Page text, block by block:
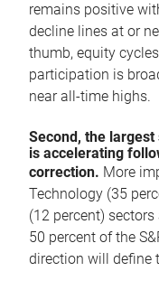
remains positive
decline lines at or
thumb, equity
participation is
near all-time highs.
Second, the
is accelerating
correction. More
Technology (35
(12 percent)
50 percent of the
direction will define